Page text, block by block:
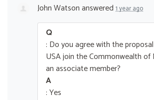
John Watsonanswered 1 year ago
Q
: Do you agree with the
USA join the Commonwealth of
an associate member?
A
: Yes